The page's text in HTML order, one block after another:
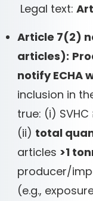
Legal text:
Article 7(2)
articles):
notify ECHA
inclusion in
true: (i) SVHC
(ii) total
articles >1
producer/
(e.g.,